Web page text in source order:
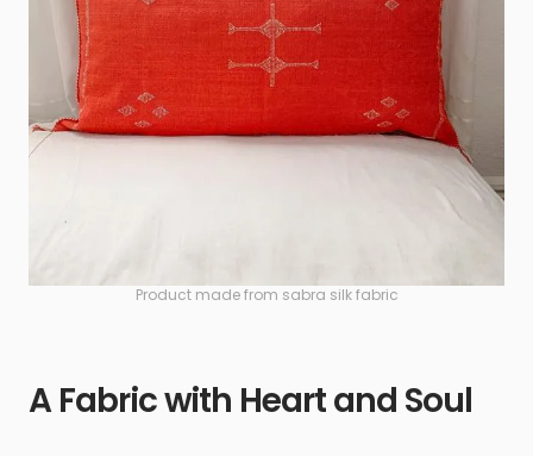
Product made from sabra silk fabric
A Fabric with Heart and Soul